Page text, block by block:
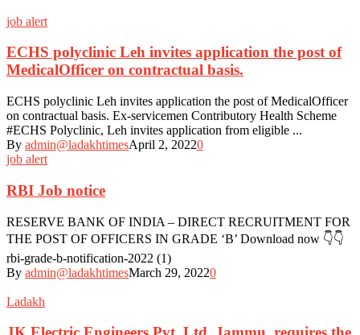
job alert
ECHS polyclinic Leh invites application the post of
MedicalOfficer on contractual basis.
ECHS polyclinic Leh invites application the post of MedicalOfficer
on contractual basis. Ex-servicemen Contributory Health Scheme
#ECHS Polyclinic, Leh invites application from eligible ...
By admin@ladakhtimesApril 2, 20220
job alert
RBI Job notice
RESERVE BANK OF INDIA – DIRECT RECRUITMENT FOR
THE POST OF OFFICERS IN GRADE ‘B’ Download now 👇👇
rbi-grade-b-notification-2022 (1)
By admin@ladakhtimesMarch 29, 20220
Ladakh